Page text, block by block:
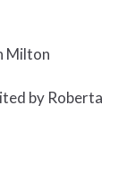
Milton
by Roberta